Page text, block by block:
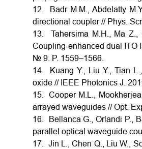
12. Badr M.M., Abdelatty
directional coupler // Phys.
13. Tahersima M.H., Ma Z.,
Coupling-enhanced dual ITO
№ 9. P. 1559–1566.
14. Kuang Y., Liu Y., Tian
oxide // IEEE Photonics J.
15. Cooper M.L.,
arrayed waveguides // Opt.
16. Bellanca G., Orlandi P.,
parallel optical waveguide
17. Jin L., Chen Q., Liu W.,